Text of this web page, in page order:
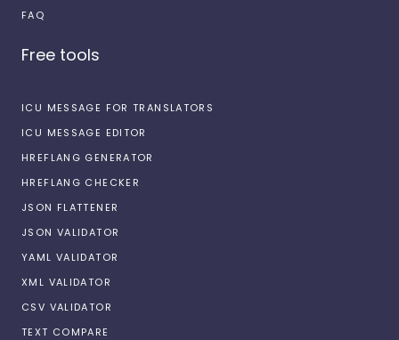
FAQ
Free tools
ICU MESSAGE FOR TRANSLATORS
ICU MESSAGE EDITOR
HREFLANG GENERATOR
HREFLANG CHECKER
JSON FLATTENER
JSON VALIDATOR
YAML VALIDATOR
XML VALIDATOR
CSV VALIDATOR
TEXT COMPARE